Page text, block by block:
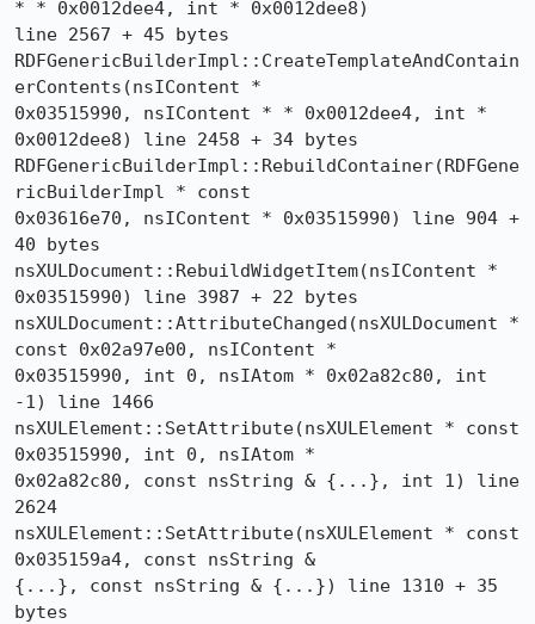
* * 0x0012dee4, int * 0x0012dee8)
line 2567 + 45 bytes
RDFGenericBuilderImpl::CreateTemplateAndContain
erContents(nsIContent *
0x03515990, nsIContent * * 0x0012dee4, int *
0x0012dee8) line 2458 + 34 bytes
RDFGenericBuilderImpl::RebuildContainer(RDFGene
ricBuilderImpl * const
0x03616e70, nsIContent * 0x03515990) line 904 +
40 bytes
nsXULDocument::RebuildWidgetItem(nsIContent *
0x03515990) line 3987 + 22 bytes
nsXULDocument::AttributeChanged(nsXULDocument *
const 0x02a97e00, nsIContent *
0x03515990, int 0, nsIAtom * 0x02a82c80, int
-1) line 1466
nsXULElement::SetAttribute(nsXULElement * const
0x03515990, int 0, nsIAtom *
0x02a82c80, const nsString & {...}, int 1) line
2624
nsXULElement::SetAttribute(nsXULElement * const
0x035159a4, const nsString &
{...}, const nsString & {...}) line 1310 + 35
bytes